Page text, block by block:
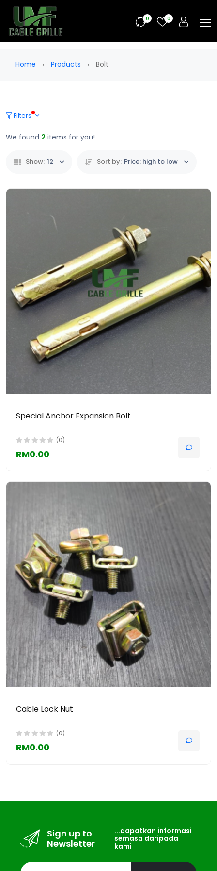
0 0
Home Products Bolt
Filters
We found 2 items for you!
Show: 12 Sort by: Price: high to low
Special Anchor Expansion Bolt
(0)
RM0.00
Cable Lock Nut
(0)
RM0.00
Sign up to
Newsletter
...dapatkan informasi
semasa daripada
kami